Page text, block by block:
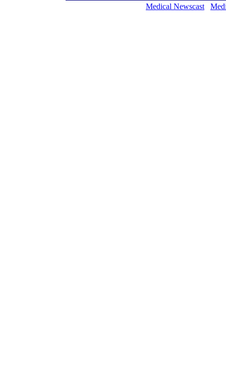
Medical Newscast